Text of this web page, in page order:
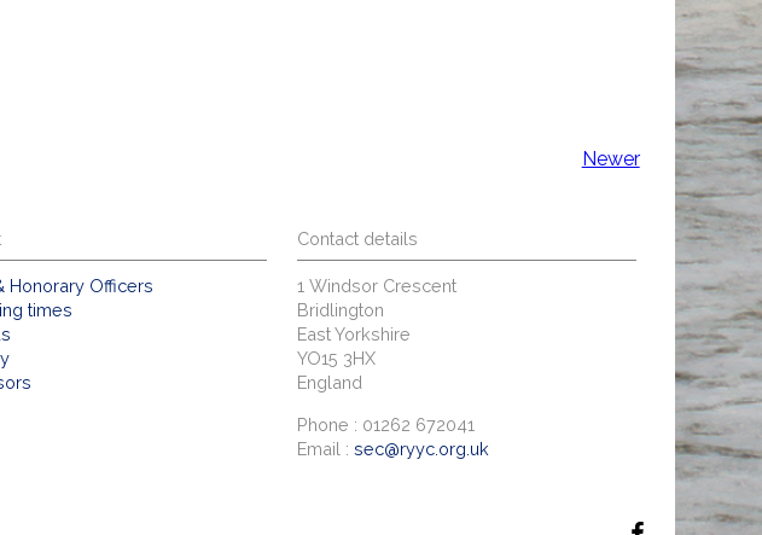
Newer
Honorary Officers
times
Contact details
1 Windsor Crescent
Bridlington
East Yorkshire
YO15 3HX
England
Phone : 01262 672041
Email :sec@ryyc.org.uk